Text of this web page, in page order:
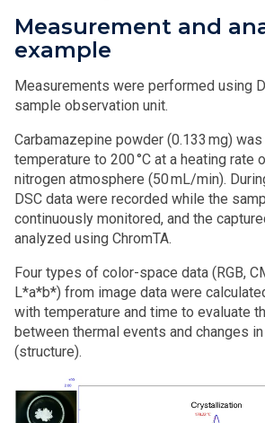
Measurement and
example
Measurements were performed using
sample observation unit.
Carbamazepine powder (0.133 mg)
temperature to 200 °C at a heating rate
nitrogen atmosphere (50 mL/min).
DSC data were recorded while the
continuously monitored, and the
analyzed using ChromTA.
Four types of color-space data (RGB,
L*a*b*) from image data were
with temperature and time to evaluate
between thermal events and changes
(structure).